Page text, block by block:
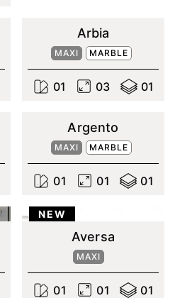
Arbia
MAXI MARBLE
01 03 01
Argento
MAXI MARBLE
01 01 01
NEW
Aversa
MAXI
01 01 01